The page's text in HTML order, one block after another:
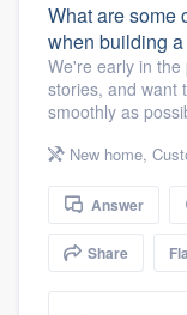
What are some
when building
We're early in
stories, and want
smoothly as
New home,
Answer
Share